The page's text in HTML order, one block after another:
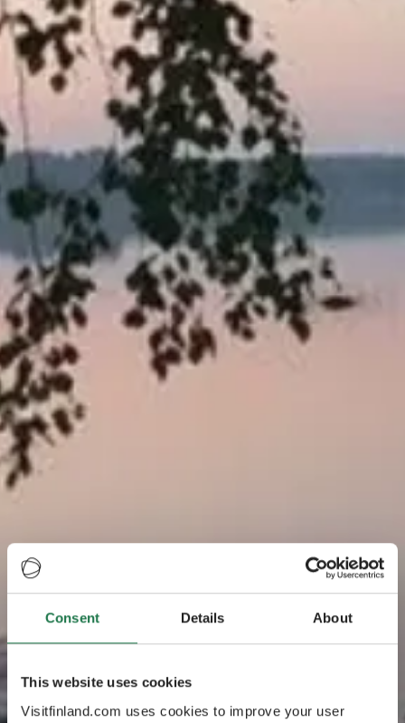
Consent Details About
This website uses cookies
Visitfinland.com uses cookies to improve your user